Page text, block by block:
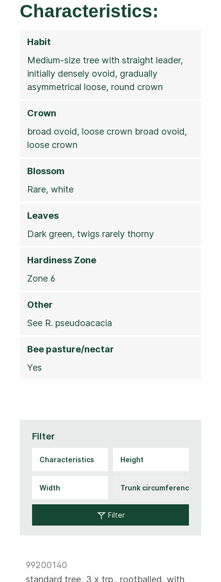
Characteristics:
Habit
Medium-size tree with straight leader,
initially densely ovoid, gradually
asymmetrical loose, round crown
Crown
broad ovoid, loose crown broad ovoid,
loose crown
Blossom
Rare, white
Leaves
Dark green, twigs rarely thorny
Hardiness Zone
Zone 6
Other
See R. pseudoacacia
Bee pasture/nectar
Yes
Filter
Filter
99200140
standard tree, 3 x trp., rootballed, with